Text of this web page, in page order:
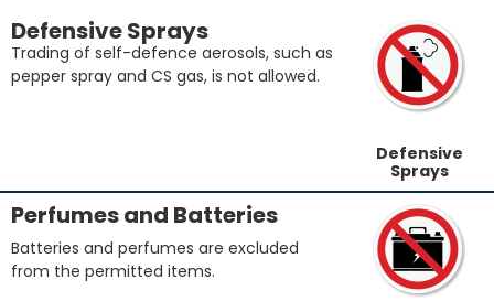
Defensive Sprays
Trading of self-defence aerosols, such as
pepper spray and CS gas, is not allowed.
Defensive
Sprays
Perfumes and Batteries
Batteries and perfumes are excluded
from the permitted items.